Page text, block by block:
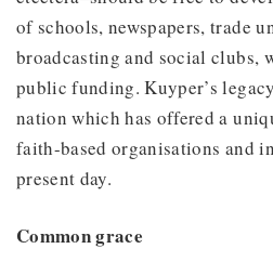
of schools, newspapers, trade
broadcasting and social clubs,
public funding. Kuyper’s
nation which has offered a
faith-based organisations and
present day.
Common grace